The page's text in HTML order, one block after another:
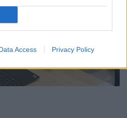
Access Privacy Policy